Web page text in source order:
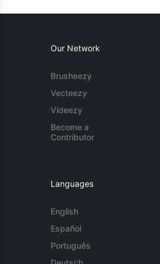
Our Network
Brusheezy
Vecteezy
Videezy
Become a
Contributor
Languages
English
Español
Português